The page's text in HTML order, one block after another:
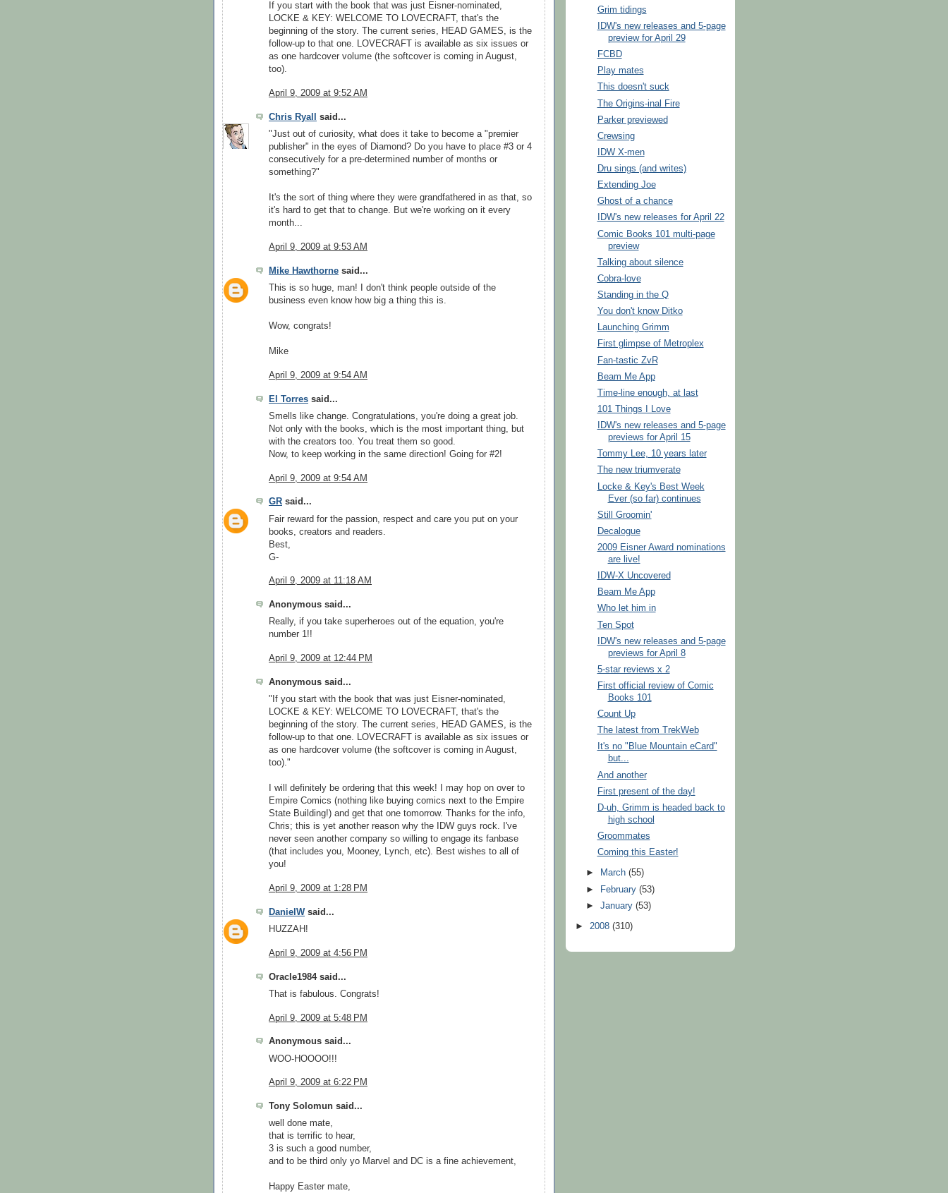
If you start with the book that was just Eisner-nominated,
LOCKE & KEY: WELCOME TO LOVECRAFT, that's the
beginning of the story. The current series, HEAD GAMES, is the
follow-up to that one. LOVECRAFT is available as six issues or
as one hardcover volume (the softcover is coming in August,
too).
April 9, 2009 at 9:52 AM
Chris Ryall
said...
"Just out of curiosity, what does it take to become a "premier
publisher" in the eyes of Diamond? Do you have to place #3 or 4
consecutively for a pre-determined number of months or
something?"
It's the sort of thing where they were grandfathered in as that, so
it's hard to get that to change. But we're working on it every
month...
April 9, 2009 at 9:53 AM
Mike Hawthorne said...
This is so huge, man! I don't think people outside of the
business even know how big a thing this is.
Wow, congrats!
Mike
April 9, 2009 at 9:54 AM
El Torres said...
Smells like change. Congratulations, you're doing a great job.
Not only with the books, which is the most important thing, but
with the creators too. You treat them so good.
Now, to keep working in the same direction! Going for #2!
April 9, 2009 at 9:54 AM
GR said...
Fair reward for the passion, respect and care you put on your
books, creators and readers.
Best,
G-
April 9, 2009 at 11:18 AM
Anonymous said...
Really, if you take superheroes out of the equation, you're
number 1!!
April 9, 2009 at 12:44 PM
Anonymous said...
"If you start with the book that was just Eisner-nominated,
LOCKE & KEY: WELCOME TO LOVECRAFT, that's the
beginning of the story. The current series, HEAD GAMES, is the
follow-up to that one. LOVECRAFT is available as six issues or
as one hardcover volume (the softcover is coming in August,
too)."
I will definitely be ordering that this week! I may hop on over to
Empire Comics (nothing like buying comics next to the Empire
State Building!) and get that one tomorrow. Thanks for the info,
Chris; this is yet another reason why the IDW guys rock. I've
never seen another company so willing to engage its fanbase
(that includes you, Mooney, Lynch, etc). Best wishes to all of
you!
April 9, 2009 at 1:28 PM
DanielWsaid...
HUZZAH!
April 9, 2009 at 4:56 PM
Oracle1984 said...
That is fabulous. Congrats!
April 9, 2009 at 5:48 PM
Anonymous said...
WOO-HOOOO!!!
April 9, 2009 at 6:22 PM
Tony Solomun said...
well done mate,
that is terrific to hear,
3 is such a good number,
and to be third only yo Marvel and DC is a fine achievement,
Happy Easter mate,
Grim tidings
IDW's new releases and 5-page
preview for April 29
FCBD
Play mates
This doesn't suck
The Origins-inal Fire
Parker previewed
Crewsing
IDW X-men
Dru sings (and writes)
Extending Joe
Ghost of a chance
IDW's new releases for April 22
Comic Books 101 multi-page
preview
Talking about silence
Cobra-love
Standing in the Q
You don't know Ditko
Launching Grimm
First glimpse of Metroplex
Fan-tastic ZvR
Beam Me App
Time-line enough, at last
101 Things I Love
IDW's new releases and 5-page
previews for April 15
Tommy Lee, 10 years later
The new triumverate
Locke & Key's Best Week
Ever (so far) continues
Still Groomin'
Decalogue
2009 Eisner Award nominations
are live!
IDW-X Uncovered
Beam Me App
Who let him in
Ten Spot
IDW's new releases and 5-page
previews for April 8
5-star reviews x 2
First official review of Comic
Books 101
Count Up
The latest from TrekWeb
It's no "Blue Mountain eCard"
but...
And another
First present of the day!
D-uh, Grimm is headed back to
high school
Groommates
Coming this Easter!
► March(55)
►
February(53)
►January(53)
► 2008 (310)